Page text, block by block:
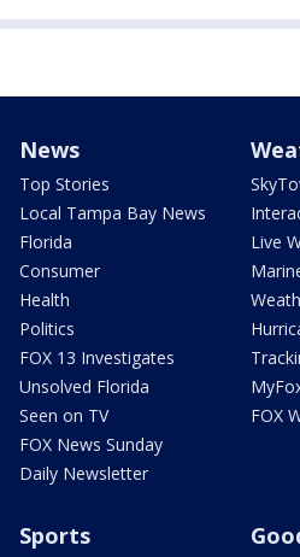
News
Top Stories
Local Tampa Bay News
Florida
Consumer
Health
Politics
FOX 13 Investigates
Unsolved Florida
Seen on TV
FOX News Sunday
Daily Newsletter
Live
FOX
Sports